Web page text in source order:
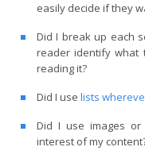
easily decide if they
Did I break up each
reader identify what
reading it?
Did I use lists
Did I use images
interest of my